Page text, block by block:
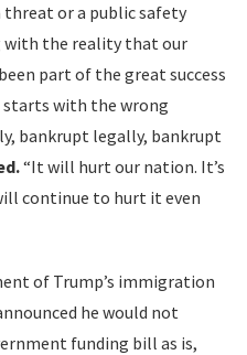
or a public safety
the reality that our
part of the great success
with the wrong
bankrupt legally, bankrupt
“It will hurt our nation. It’s
continue to hurt it even
of Trump’s immigration
he would not
funding bill as is,